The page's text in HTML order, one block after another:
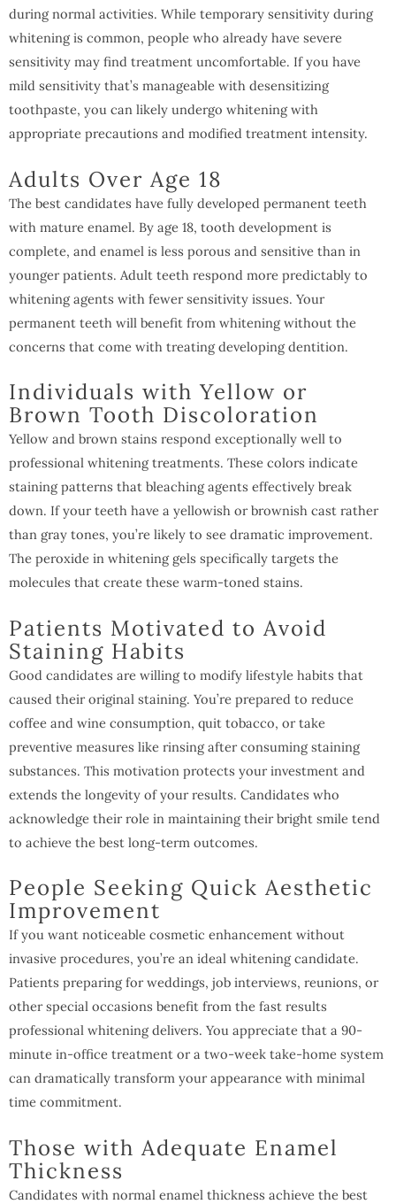
during normal activities. While temporary sensitivity during
whitening is common, people who already have severe
sensitivity may find treatment uncomfortable. If you have
mild sensitivity that’s manageable with desensitizing
toothpaste, you can likely undergo whitening with
appropriate precautions and modified treatment intensity.
Adults Over Age 18
The best candidates have fully developed permanent teeth
with mature enamel. By age 18, tooth development is
complete, and enamel is less porous and sensitive than in
younger patients. Adult teeth respond more predictably to
whitening agents with fewer sensitivity issues. Your
permanent teeth will benefit from whitening without the
concerns that come with treating developing dentition.
Individuals with Yellow or
Brown Tooth Discoloration
Yellow and brown stains respond exceptionally well to
professional whitening treatments. These colors indicate
staining patterns that bleaching agents effectively break
down. If your teeth have a yellowish or brownish cast rather
than gray tones, you’re likely to see dramatic improvement.
The peroxide in whitening gels specifically targets the
molecules that create these warm-toned stains.
Patients Motivated to Avoid
Staining Habits
Good candidates are willing to modify lifestyle habits that
caused their original staining. You’re prepared to reduce
coffee and wine consumption, quit tobacco, or take
preventive measures like rinsing after consuming staining
substances. This motivation protects your investment and
extends the longevity of your results. Candidates who
acknowledge their role in maintaining their bright smile tend
to achieve the best long-term outcomes.
People Seeking Quick Aesthetic
Improvement
If you want noticeable cosmetic enhancement without
invasive procedures, you’re an ideal whitening candidate.
Patients preparing for weddings, job interviews, reunions, or
other special occasions benefit from the fast results
professional whitening delivers. You appreciate that a 90-
minute in-office treatment or a two-week take-home system
can dramatically transform your appearance with minimal
time commitment.
Those with Adequate Enamel
Thickness
Candidates with normal enamel thickness achieve the best